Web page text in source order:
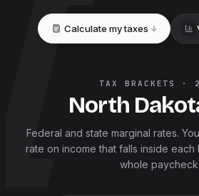
Calculate my taxes
TAX BRACKETS ·
North
Federal and state marginal rates.
rate on income that falls inside
whole paycheck.